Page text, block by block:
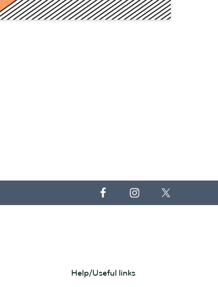
Help/Useful links